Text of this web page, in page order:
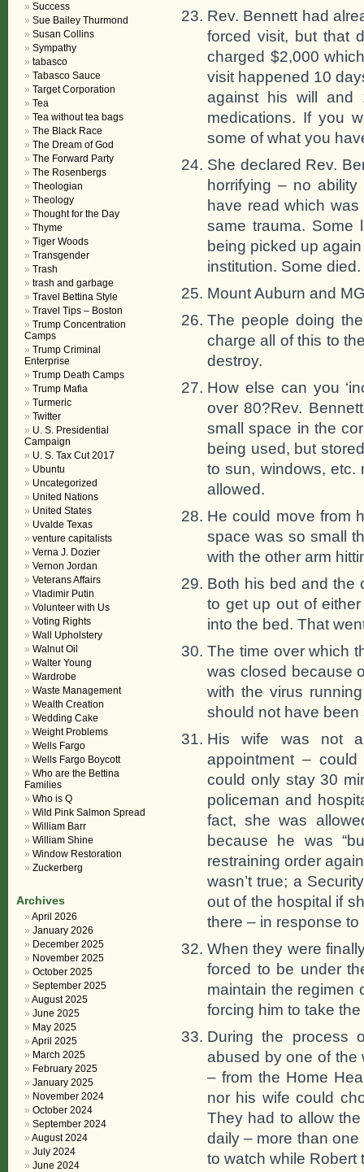
Rev. Bennett had
forced visit, but that
charged $2,000
visit happened 10
against his will and
medications. If you
some of what you
She declared Rev.
horrifying – no
have read which
same trauma. Some
being picked up
institution. Some died.
Mount Auburn and
The people doing
charge all of this to
destroy.
How else can you
over 80?Rev.
small space in the
being used, but
to sun, windows, etc.
allowed.
He could move from
space was so small
with the other arm
Both his bed and the
to get up out of
into the bed. That
The time over which
was closed because
with the virus
should not have
His wife was not
appointment –
could only stay 30
policeman and
fact, she was
because he was
restraining order
wasn’t true; a
out of the hospital if
there – in response
When they were
forced to be under
maintain the regimen
forcing him to take
During the process
abused by one of the
– from the Home
nor his wife could
They had to allow
daily – more than
to watch while Robert
Success
Sue Bailey Thurmond
Susan Collins
Sympathy
tabasco
Tabasco Sauce
Target Corporation
Tea
Tea without tea bags
The Black Race
The Dream of God
The Forward Party
The Rosenbergs
Theologian
Theology
Thought for the Day
Thyme
Tiger Woods
Transgender
Trash
trash and garbage
Travel Bettina Style
Travel Tips – Boston
Trump Concentration
Camps
Trump Criminal
Enterprise
Trump Death Camps
Trump Mafia
Turmeric
Twitter
U. S. Presidential
Campaign
U. S. Tax Cut 2017
Ubuntu
Uncategorized
United Nations
United States
Uvalde Texas
venture capitalists
Verna J. Dozier
Vernon Jordan
Veterans Affairs
Vladimir Putin
Volunteer with Us
Voting Rights
Wall Upholstery
Walnut Oil
Walter Young
Wardrobe
Waste Management
Wealth Creation
Wedding Cake
Weight Problems
Wells Fargo
Wells Fargo Boycott
Who are the Bettina
Families
Who is Q
Wild Pink Salmon Spread
William Barr
William Shine
Window Restoration
Zuckerberg
Archives
April 2026
January 2026
December 2025
November 2025
October 2025
September 2025
August 2025
June 2025
May 2025
April 2025
March 2025
February 2025
January 2025
November 2024
October 2024
September 2024
August 2024
July 2024
June 2024